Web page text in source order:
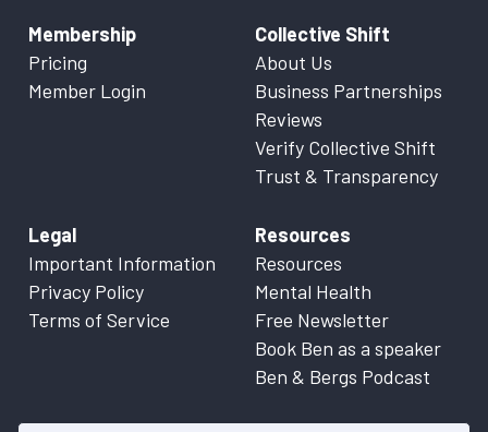
Membership
Pricing
Member Login
Collective Shift
About Us
Business Partnerships
Reviews
Verify Collective Shift
Trust & Transparency
Legal
Important Information
Privacy Policy
Terms of Service
Resources
Resources
Mental Health
Free Newsletter
Book Ben as a speaker
Ben & Bergs Podcast